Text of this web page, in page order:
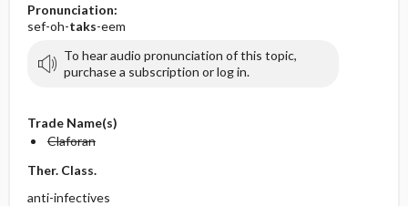
Pronunciation:
sef-oh-taks-eem
To hear audio pronunciation of this topic,
purchase a subscription or log in.
Trade Name(s)
Claforan
Ther. Class.
anti-infectives